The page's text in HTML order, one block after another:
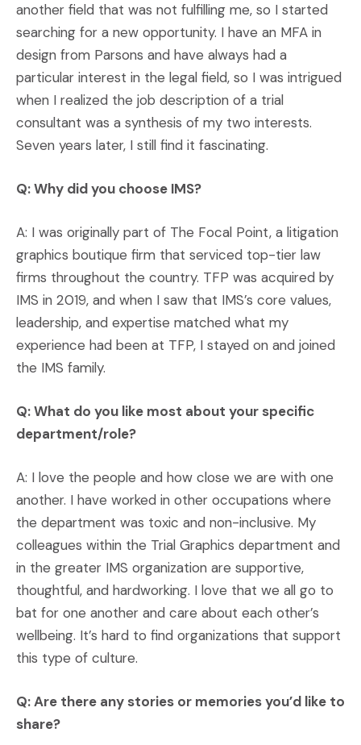
another field that was not fulfilling me, so I started
searching for a new opportunity. I have an MFA in
design from Parsons and have always had a
particular interest in the legal field, so I was intrigued
when I realized the job description of a trial
consultant was a synthesis of my two interests.
Seven years later, I still find it fascinating.
Q: Why did you choose IMS?
A: I was originally part of The Focal Point, a litigation
graphics boutique firm that serviced top-tier law
firms throughout the country. TFP was acquired by
IMS in 2019, and when I saw that IMS’s core values,
leadership, and expertise matched what my
experience had been at TFP, I stayed on and joined
the IMS family.
Q: What do you like most about your specific
department/role?
A: I love the people and how close we are with one
another. I have worked in other occupations where
the department was toxic and non-inclusive. My
colleagues within the Trial Graphics department and
in the greater IMS organization are supportive,
thoughtful, and hardworking. I love that we all go to
bat for one another and care about each other’s
wellbeing. It’s hard to find organizations that support
this type of culture.
Q: Are there any stories or memories you’d like to
share?